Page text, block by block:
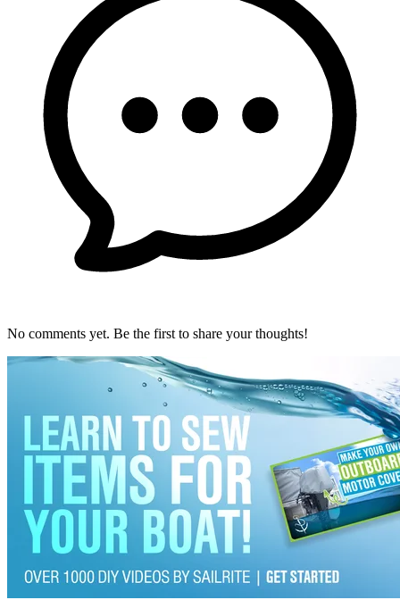
No comments yet. Be the first to share your thoughts!